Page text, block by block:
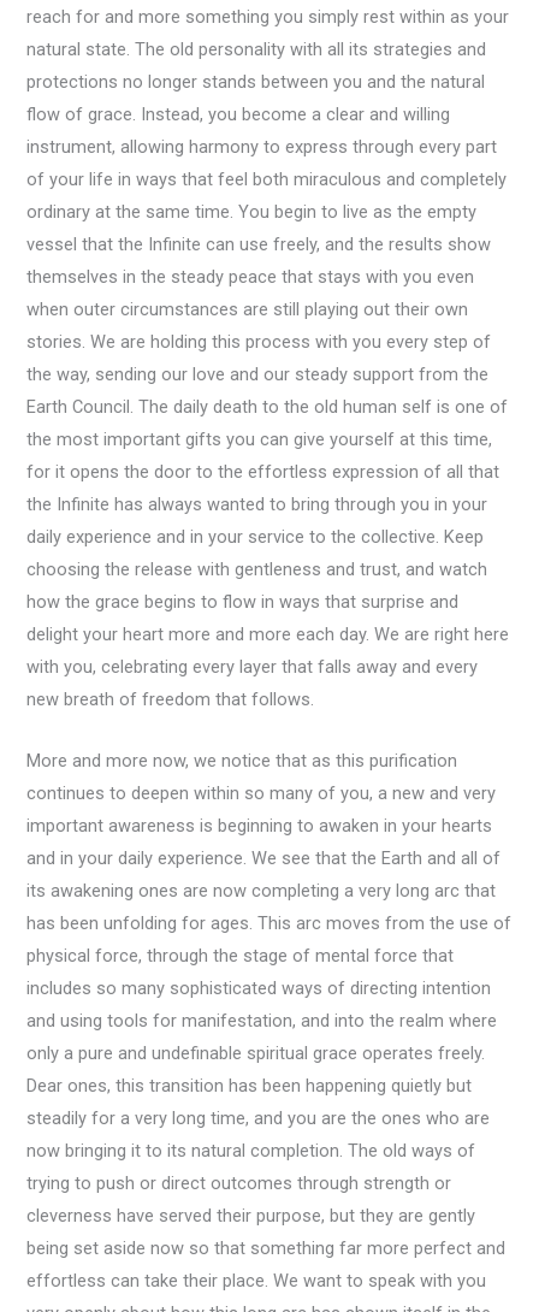
reach for and more something you simply rest within as your
natural state. The old personality with all its strategies and
protections no longer stands between you and the natural
flow of grace. Instead, you become a clear and willing
instrument, allowing harmony to express through every part
of your life in ways that feel both miraculous and completely
ordinary at the same time. You begin to live as the empty
vessel that the Infinite can use freely, and the results show
themselves in the steady peace that stays with you even
when outer circumstances are still playing out their own
stories. We are holding this process with you every step of
the way, sending our love and our steady support from the
Earth Council. The daily death to the old human self is one of
the most important gifts you can give yourself at this time,
for it opens the door to the effortless expression of all that
the Infinite has always wanted to bring through you in your
daily experience and in your service to the collective. Keep
choosing the release with gentleness and trust, and watch
how the grace begins to flow in ways that surprise and
delight your heart more and more each day. We are right here
with you, celebrating every layer that falls away and every
new breath of freedom that follows.
More and more now, we notice that as this purification
continues to deepen within so many of you, a new and very
important awareness is beginning to awaken in your hearts
and in your daily experience. We see that the Earth and all of
its awakening ones are now completing a very long arc that
has been unfolding for ages. This arc moves from the use of
physical force, through the stage of mental force that
includes so many sophisticated ways of directing intention
and using tools for manifestation, and into the realm where
only a pure and undefinable spiritual grace operates freely.
Dear ones, this transition has been happening quietly but
steadily for a very long time, and you are the ones who are
now bringing it to its natural completion. The old ways of
trying to push or direct outcomes through strength or
cleverness have served their purpose, but they are gently
being set aside now so that something far more perfect and
effortless can take their place. We want to speak with you